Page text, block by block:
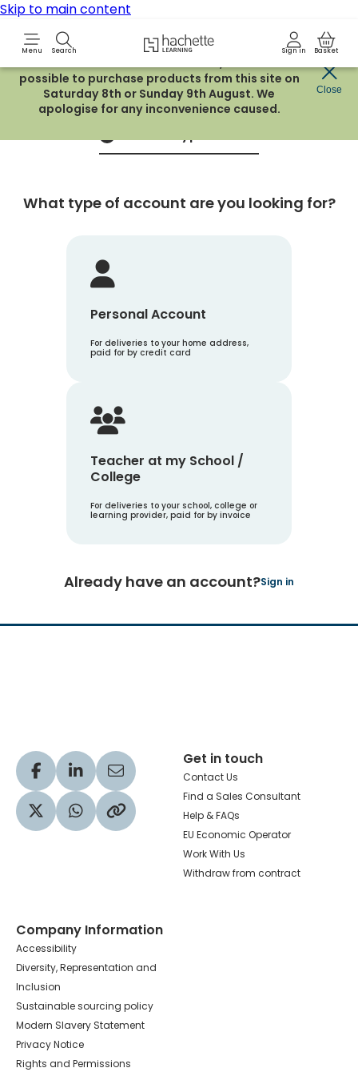
Skip to main content
Menu Search Hachette Learning LogoSign in Basket
Due to routine maintenance work, it will not be
possible to purchase products from this site on
Saturday 8th or Sunday 9th August. We
apologise for any inconvenience caused.
Close
Create an account
What type of account are you looking for?
Personal Account
For deliveries to your home address,
paid for by credit card
Teacher at my School /
College
For deliveries to your school, college or
learning provider, paid for by invoice
Already have an account?Sign in
Visit our Facebook profile
Visit our LinkedIn profile
Share via Email
Visit our Twitter profile
Share via WhatsApp
Copy to your clipboard
Get in touch
Contact Us
Find a Sales Consultant
Help & FAQs
EU Economic Operator
Work With Us
Withdraw from contract
Company Information
Accessibility
Diversity, Representation and
Inclusion
Sustainable sourcing policy
Modern Slavery Statement
Privacy Notice
Rights and Permissions